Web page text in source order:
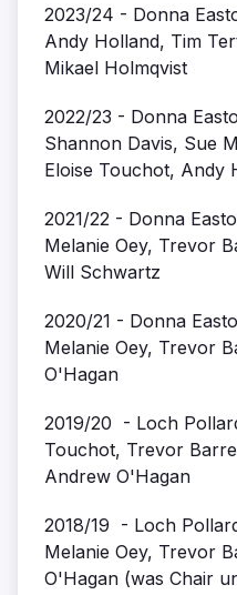
2023/24 - Donna
Andy Holland, Tim
Mikael Holmqvist
2022/23 - Donna
Shannon Davis, Sue
Eloise Touchot, Andy
2021/22 - Donna
Melanie Oey, Trevor
Will Schwartz
2020/21 - Donna
Melanie Oey, Trevor
O'Hagan
2019/20 - Loch
Touchot, Trevor
Andrew O'Hagan
2018/19 - Loch
Melanie Oey, Trevor
O'Hagan (was Chair